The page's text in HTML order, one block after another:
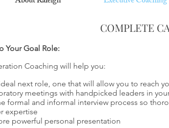
COMPLETE
Your Goal Role:
Coaching will help you:
next role, one that will allow you to reach
meetings with handpicked leaders in
formal and informal interview process so
expertise
powerful personal presentation